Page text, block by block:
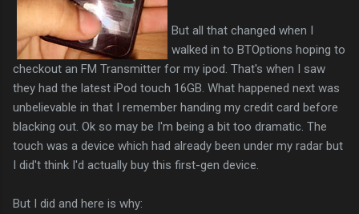
But all that changed when I
walked in to BTOptions hoping to
checkout an FM Transmitter for my ipod. That's when I saw
they had the latest iPod touch 16GB. What happened next was
unbelievable in that I remember handing my credit card before
blacking out. Ok so may be I'm being a bit too dramatic. The
touch was a device which had already been under my radar but
I did't think I'd actually buy this first-gen device.
But I did and here is why: